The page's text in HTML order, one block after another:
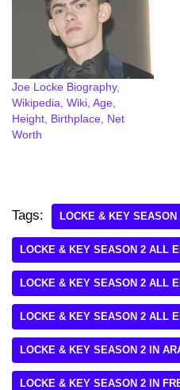
Joe Locke Biography,
Wikipedia, Wiki, Age,
Height, Birthplace, Net
Worth
Tags: LOCKE & KEY
LOCKE & KEY SEASON 2 ALL
LOCKE & KEY SEASON 2 ALL
LOCKE & KEY SEASON 2 ALL
LOCKE & KEY SEASON 2 IN
LOCKE & KEY SEASON 2 IN